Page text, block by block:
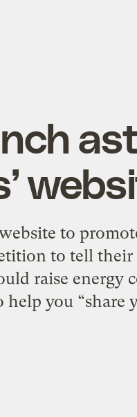
to
to tell their
raise energy
help you “share